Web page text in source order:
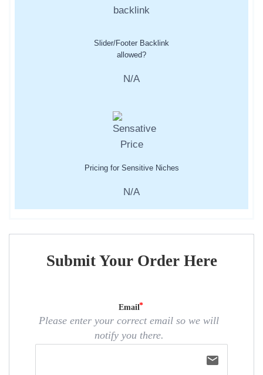
Slider/Footer Backlink
allowed?
N/A
Pricing for Sensitive Niches
N/A
Submit Your Order Here
Email
Please enter your correct email so we will
notify you there.
email